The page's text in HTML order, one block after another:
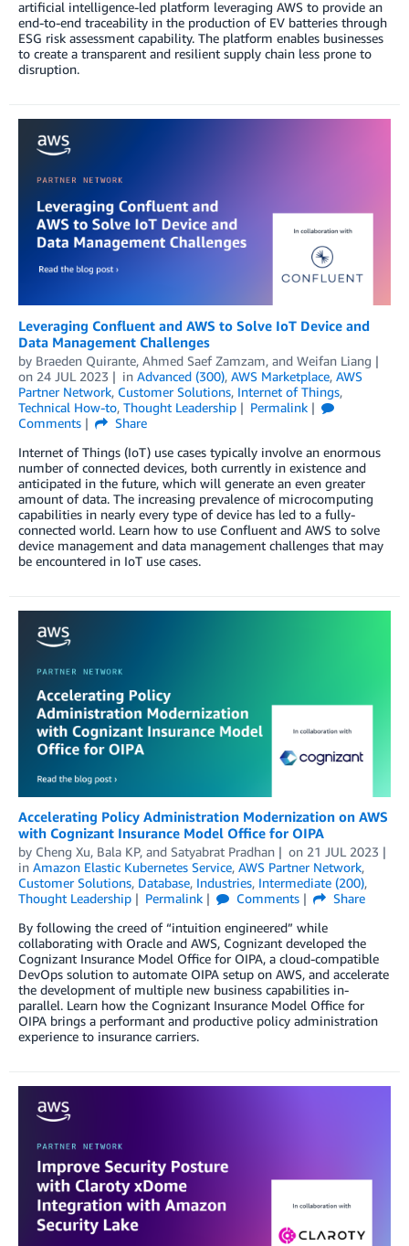
artificial intelligence-led platform leveraging AWS to provide an
end-to-end traceability in the production of EV batteries through
ESG risk assessment capability. The platform enables businesses
to create a transparent and resilient supply chain less prone to
disruption.
Leveraging Confluent and AWS to Solve IoT Device and
Data Management Challenges
by Braeden Quirante, Ahmed Saef Zamzam, and Weifan Liang
on 24 JUL 2023 in Advanced (300), AWS Marketplace, AWS
Partner Network, Customer Solutions, Internet of Things,
Technical How-to, Thought Leadership
Permalink
Comments
Share
Internet of Things (IoT) use cases typically involve an enormous
number of connected devices, both currently in existence and
anticipated in the future, which will generate an even greater
amount of data. The increasing prevalence of microcomputing
capabilities in nearly every type of device has led to a fully-
connected world. Learn how to use Confluent and AWS to solve
device management and data management challenges that may
be encountered in IoT use cases.
Accelerating Policy Administration Modernization on AWS
with Cognizant Insurance Model Office for OIPA
by Cheng Xu, Bala KP, and Satyabrat Pradhan on 21 JUL 2023
in Amazon Elastic Kubernetes Service, AWS Partner Network,
Customer Solutions, Database, Industries, Intermediate (200),
Thought Leadership
Permalink Comments
Share
By following the creed of “intuition engineered” while
collaborating with Oracle and AWS, Cognizant developed the
Cognizant Insurance Model Office for OIPA, a cloud-compatible
DevOps solution to automate OIPA setup on AWS, and accelerate
the development of multiple new business capabilities in-
parallel. Learn how the Cognizant Insurance Model Office for
OIPA brings a performant and productive policy administration
experience to insurance carriers.